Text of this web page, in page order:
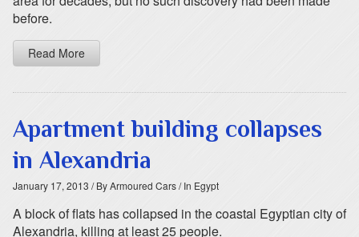
before.
Read More
Apartment building collapses
in Alexandria
January 17, 2013 / By Armoured Cars/ In Egypt
A block of flats has collapsed in the coastal Egyptian city of
Alexandria, killing at least 25 people.